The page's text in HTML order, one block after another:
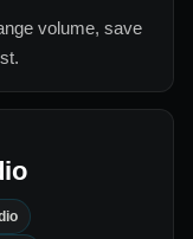
volume, save